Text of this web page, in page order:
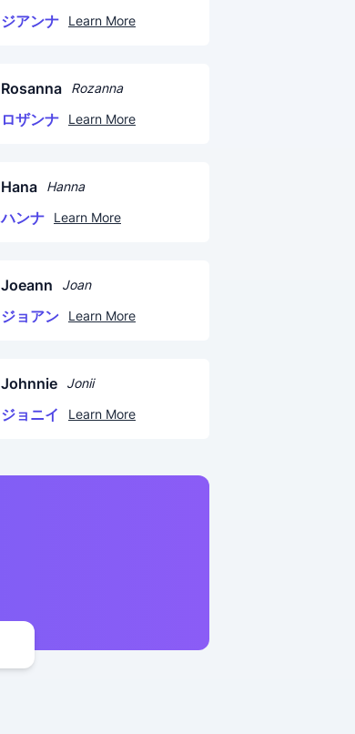
ジアンナ Learn More
Rosanna Rozanna
ロザンナ Learn More
Hana Hanna
ハンナ Learn More
Joeann Joan
ジョアン Learn More
Johnnie Jonii
ジョニイ Learn More